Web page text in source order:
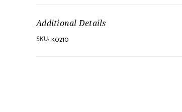
Additional Details
SKU: K0210